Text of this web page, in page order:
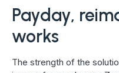
Payday,
works
The strength of the